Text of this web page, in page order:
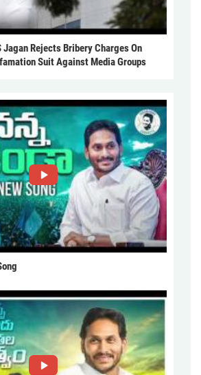
Jagan Rejects Bribery Charges On
Suit Against Media Groups